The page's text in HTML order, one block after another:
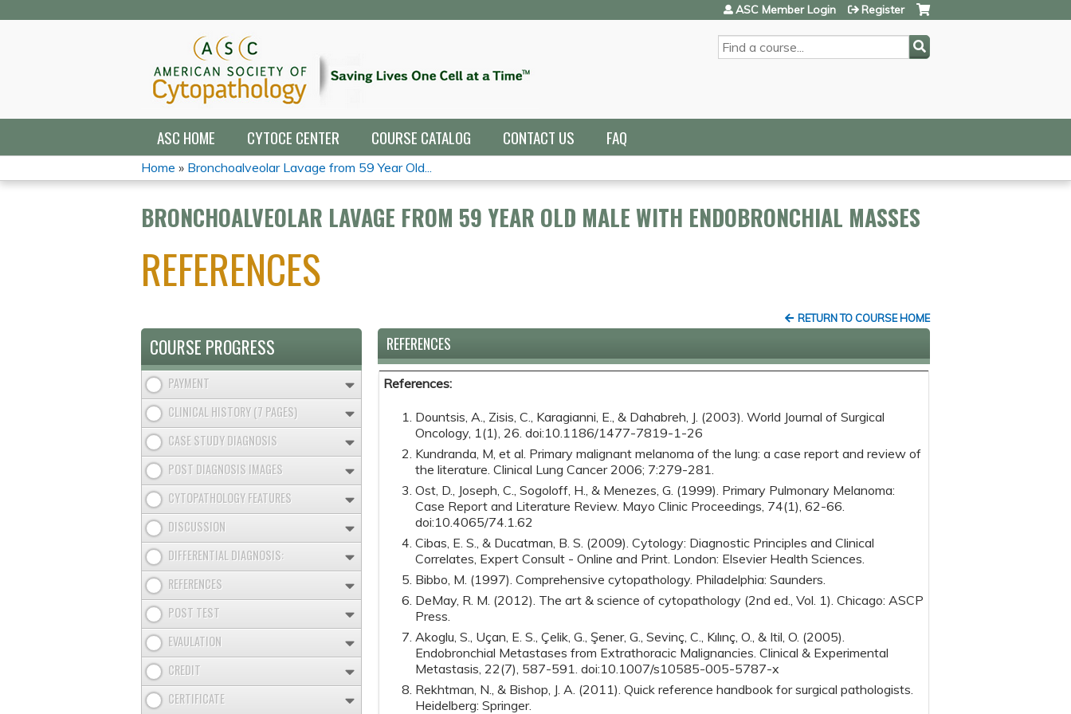
SEARCH
ASC Member Login Register
ASC HOME CYTOCE CENTER COURSE CATALOG CONTACT US FAQ
YOU
ARE
HERE
Home » Bronchoalveolar Lavage from 59 Year Old...
BRONCHOALVEOLAR LAVAGE FROM 59 YEAR OLD MALE WITH ENDOBRONCHIAL MASSES
REFERENCES
RETURN TO COURSE HOME
REFERENCES
References:
Dountsis, A., Zisis, C., Karagianni, E., & Dahabreh, J. (2003). World Journal of Surgical
Oncology, 1(1), 26. doi:10.1186/1477-7819-1-26
Kundranda, M, et al. Primary malignant melanoma of the lung: a case report and review of
the literature. Clinical Lung Cancer 2006; 7:279-281.
Ost, D., Joseph, C., Sogoloff, H., & Menezes, G. (1999). Primary Pulmonary Melanoma:
Case Report and Literature Review. Mayo Clinic Proceedings, 74(1), 62-66.
doi:10.4065/74.1.62
Cibas, E. S., & Ducatman, B. S. (2009). Cytology: Diagnostic Principles and Clinical
Correlates, Expert Consult - Online and Print. London: Elsevier Health Sciences.
Bibbo, M. (1997). Comprehensive cytopathology. Philadelphia: Saunders.
DeMay, R. M. (2012). The art & science of cytopathology (2nd ed., Vol. 1). Chicago: ASCP
Press.
Akoglu, S., Uçan, E. S., Çelik, G., Şener, G., Sevinç, C., Kılınç, O., & Itil, O. (2005).
Endobronchial Metastases from Extrathoracic Malignancies. Clinical & Experimental
Metastasis, 22(7), 587-591. doi:10.1007/s10585-005-5787-x
Rekhtman, N., & Bishop, J. A. (2011). Quick reference handbook for surgical pathologists.
Heidelberg: Springer.
COURSE PROGRESS
PAYMENT
CLINICAL HISTORY (7 PAGES)
CASE STUDY DIAGNOSIS
POST DIAGNOSIS IMAGES
CYTOPATHOLOGY FEATURES
DISCUSSION
DIFFERENTIAL DIAGNOSIS:
REFERENCES
POST TEST
EVAULATION
CREDIT
CERTIFICATE